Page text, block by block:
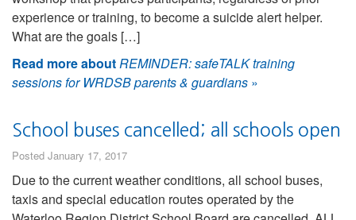
experience or training, to become a suicide alert helper.
What are the goals […]
Read more aboutREMINDER: safeTALK training
sessions for WRDSB parents & guardians »
School buses cancelled; all schools open
Posted January 17, 2017
Due to the current weather conditions, all school buses,
taxis and special education routes operated by the